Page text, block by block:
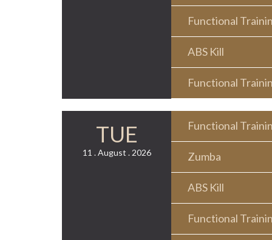
Functional
ABS Kill
Functional
TUE
11 . August . 2026
Functional
Zumba
ABS Kill
Functional